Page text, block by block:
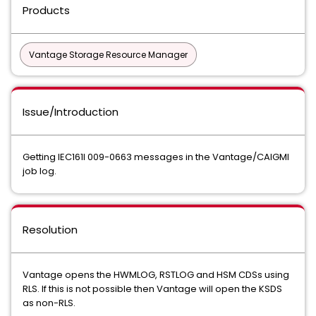
Products
Vantage Storage Resource Manager
Issue/Introduction
Getting IEC161I 009-0663 messages in the Vantage/CAIGMI
job log.
Resolution
Vantage opens the HWMLOG, RSTLOG and HSM CDSs using
RLS. If this is not possible then Vantage will open the KSDS
as non-RLS.